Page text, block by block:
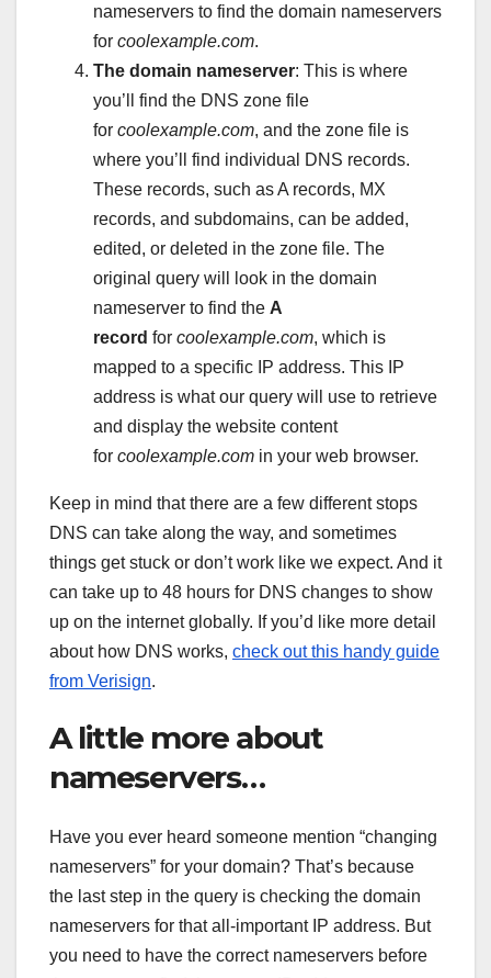
nameservers to find the domain nameservers
for coolexample.com.
The domain nameserver: This is where
you’ll find the DNS zone file
for coolexample.com, and the zone file is
where you’ll find individual DNS records.
These records, such as A records, MX
records, and subdomains, can be added,
edited, or deleted in the zone file. The
original query will look in the domain
nameserver to find the A
record for coolexample.com, which is
mapped to a specific IP address. This IP
address is what our query will use to retrieve
and display the website content
for coolexample.com in your web browser.
Keep in mind that there are a few different stops
DNS can take along the way, and sometimes
things get stuck or don’t work like we expect. And it
can take up to 48 hours for DNS changes to show
up on the internet globally. If you’d like more detail
about how DNS works, check out this handy guide
from Verisign.
A little more about
nameservers…
Have you ever heard someone mention “changing
nameservers” for your domain? That’s because
the last step in the query is checking the domain
nameservers for that all-important IP address. But
you need to have the correct nameservers before